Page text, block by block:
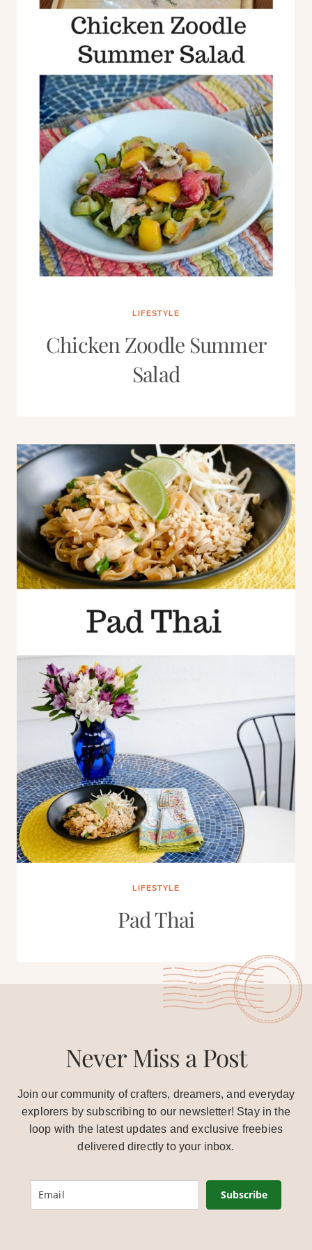
LIFESTYLE
Chicken Zoodle Summer
Salad
LIFESTYLE
Pad Thai
Never Miss a Post
Join our community of crafters, dreamers, and everyday
explorers by subscribing to our newsletter! Stay in the
loop with the latest updates and exclusive freebies
delivered directly to your inbox.
Subscribe